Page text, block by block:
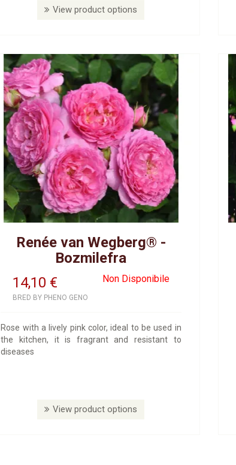
View product options
Renée van Wegberg® -
Bozmilefra
14,10
Non Disponibile
€
BRED BY PHENO GENO
Rose with a lively pink color, ideal to be used in
the kitchen, it is fragrant and resistant to
diseases
View product options